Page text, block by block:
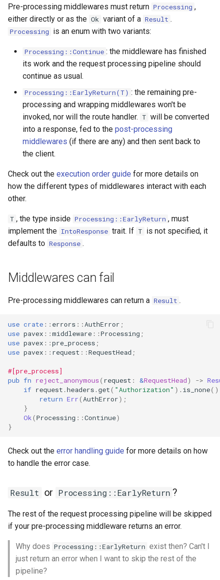
Pre-processing middlewares must return Processing ,
either directly or as the Ok variant of a Result .
Processing is an enum with two variants:
Processing::Continue : the middleware has finished
its work and the request processing pipeline should
continue as usual.
Processing::EarlyReturn(T) : the remaining pre-
processing and wrapping middlewares won't be
invoked, nor will the route handler. T will be converted
into a response, fed to the post-processing
middlewares (if there are any) and then sent back to
the client.
Check out the execution order guide for more details on
how the different types of middlewares interact with each
other.
T , the type inside Processing::EarlyReturn , must
implement the IntoResponse trait. If T is not specified, it
defaults to Response .
Middlewares can fail
Pre-processing middlewares can return a Result .
use crate :: errors :: AuthError ;
use pavex ::middleware ::Processing ;
use pavex ::pre_process ;
use pavex :: request ::RequestHead ;
#[pre_process]
pub fn reject_anonymous( request : &RequestHead) ->
if request .headers .get( "Authorization" ). is_none()
return Err( AuthError);
}
Ok(Processing ::Continue)
}
Check out the error handling guide for more details on how
to handle the error case.
Result or Processing::EarlyReturn ?
The rest of the request processing pipeline will be skipped
if your pre-processing middleware returns an error.
Why does Processing::EarlyReturn exist then? Can't I
just return an error when I want to skip the rest of the
pipeline?